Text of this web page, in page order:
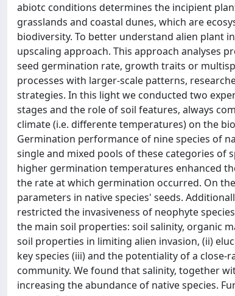
abiotc conditions determines the incipient
grasslands and coastal dunes, which are
biodiversity. To better understand alien plant
upscaling approach. This approach analyses
seed germination rate, growth traits or
processes with larger-scale patterns,
strategies. In this light we conducted two
stages and the role of soil features, always
climate (i.e. differente temperatures) on the
Germination performance of nine species of
single and mixed pools of these categories of
higher germination temperatures enhanced
the rate at which germination occurred. On
parameters in native species' seeds.
restricted the invasiveness of neophyte
the main soil properties: soil salinity, organic
soil properties in limiting alien invasion, (ii)
key species (iii) and the potentiality of a
community. We found that salinity, together
increasing the abundance of native species.